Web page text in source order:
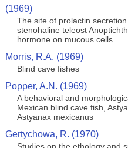
(1969)
The site of prolactin
stenohaline teleost
hormone on mucous cells
Morris, R.A. (1969)
Blind cave fishes
Popper, A.N. (1969)
A behavioral and
Mexican blind cave fish,
Astyanax mexicanus
Gertychowa, R. (1970)